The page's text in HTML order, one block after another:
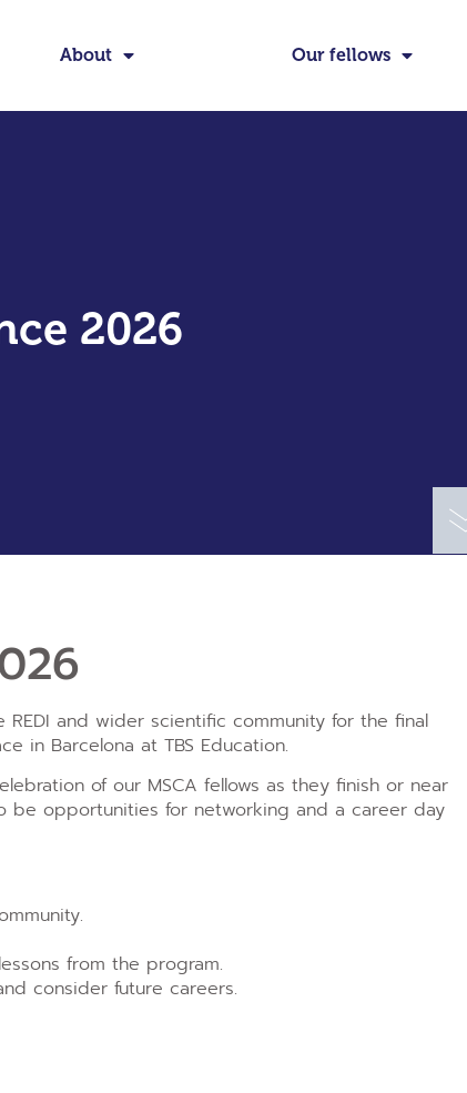
About Our fellows
2026
and wider scientific community for the final
in Barcelona at TBS Education.
of our MSCA fellows as they finish or near
be opportunities for networking and a career day
from the program.
consider future careers.